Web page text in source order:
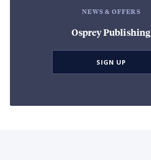
NEWS & OFFERS
Osprey Publishing
SIGN UP